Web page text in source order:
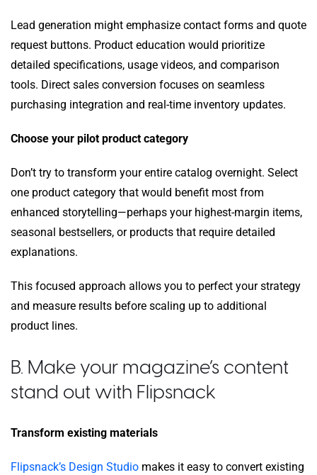
Lead generation might emphasize contact forms and quote
request buttons. Product education would prioritize
detailed specifications, usage videos, and comparison
tools. Direct sales conversion focuses on seamless
purchasing integration and real-time inventory updates.
Choose your pilot product category
Don’t try to transform your entire catalog overnight. Select
one product category that would benefit most from
enhanced storytelling—perhaps your highest-margin items,
seasonal bestsellers, or products that require detailed
explanations.
This focused approach allows you to perfect your strategy
and measure results before scaling up to additional
product lines.
B. Make your magazine’s content
stand out with Flipsnack
Transform existing materials
Flipsnack’s Design Studio makes it easy to convert existing